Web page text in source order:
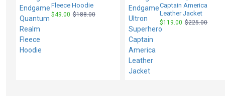
Fleece Hoodie
$49.00 $188.00
Captain America
Leather Jacket
$119.00 $225.00